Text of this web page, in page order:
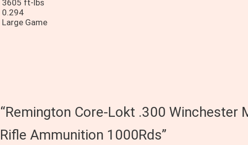
3605 ft-lbs
0.294
Large Game
Core-Lokt .300 Winchester
Ammunition 1000Rds”